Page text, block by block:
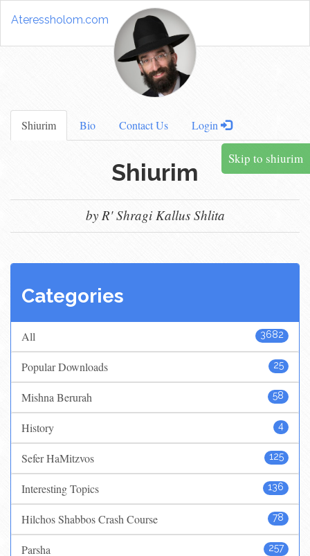
Ateressholom.com
Shiurim Bio Contact Us Login
Skip to shiurim
Shiurim
by R' Shragi Kallus Shlita
Categories
3682
All
25
Popular Downloads
58
Mishna Berurah
4
History
125
Sefer HaMitzvos
136
Interesting Topics
78
Hilchos Shabbos Crash Course
257
Parsha